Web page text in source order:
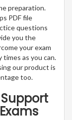
preparation.
PDF file
questions
you the
your exam
as you can.
our product is
too.